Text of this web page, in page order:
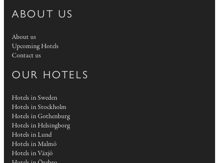
ABOUT US
About us
Upcoming Hotels
Contact us
OUR HOTELS
Hotels in Sweden
Hotels in Stockholm
Hotels in Gothenburg
Hotels in Helsingborg
Hotels in Lund
Hotels in Malmö
Hotels in Växjö